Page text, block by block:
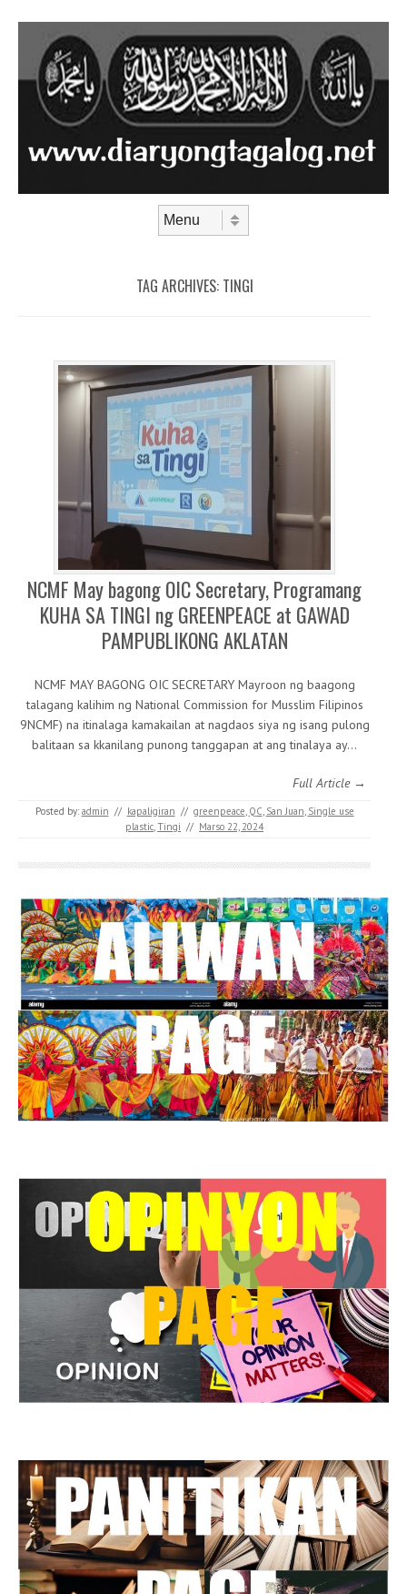
TAG ARCHIVES: TINGI
NCMF May bagong OIC Secretary, Programang
KUHA SA TINGI ng GREENPEACE at GAWAD
PAMPUBLIKONG AKLATAN
NCMF MAY BAGONG OIC SECRETARY Mayroon ng baagong
talagang kalihim ng National Commission for Musslim Filipinos
9NCMF) na itinalaga kamakailan at nagdaos siya ng isang pulong
balitaan sa kkanilang punong tanggapan at ang tinalaya ay…
Full Article →
Posted by: admin // kapaligiran // greenpeace QC San Juan Single use
plastic Tingi // Marso 22, 2024